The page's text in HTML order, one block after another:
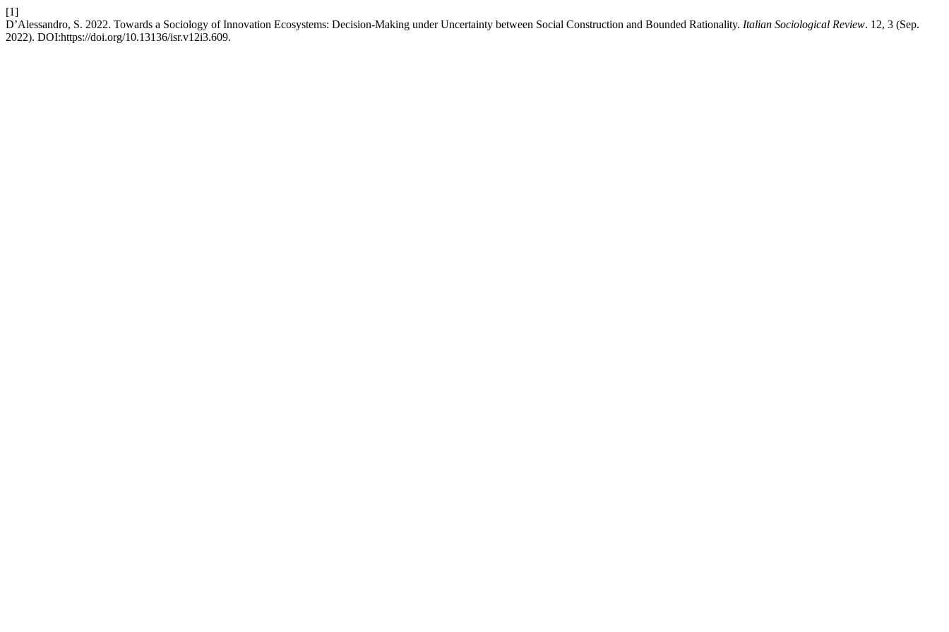
[1]
D’Alessandro, S. 2022. Towards a Sociology of Innovation Ecosystems: Decision-Making under Uncertainty between Social Construction and Bounded Rationality. Italian Sociological Review. 12, 3 (Sep.
2022). DOI:https://doi.org/10.13136/isr.v12i3.609.